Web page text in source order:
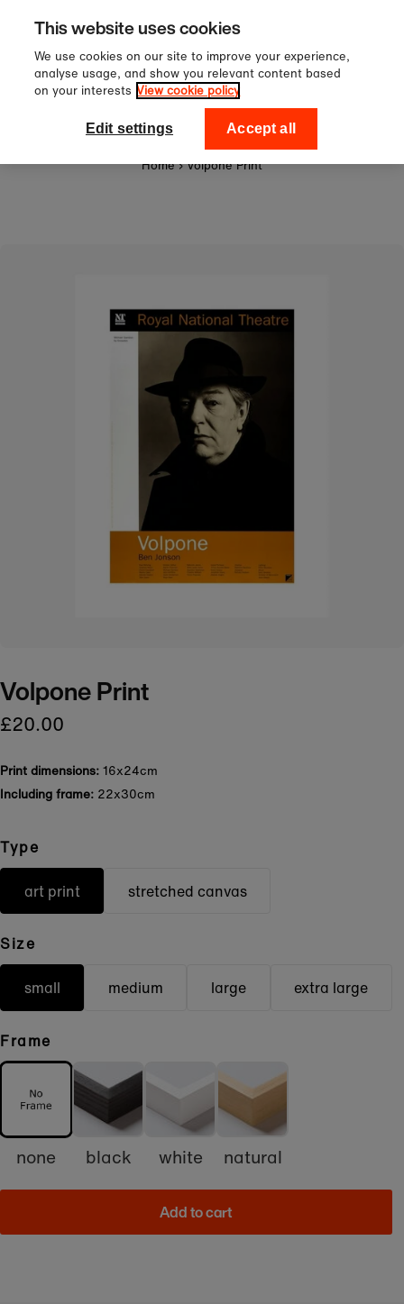
Skip to content
Sign up to our newsletter for
off your first order!
National Theatre Shop
Home › Volpone Print
Volpone Print
£20.00
Print dimensions: 16x24cm
Including frame: 22x30cm
Type
art print stretched canvas
Size
small medium large extra large
Frame
none black white natural
Add to cart
This website uses cookies
We use cookies on our site to improve your experience,
analyse usage, and show you relevant content based
on your interests View cookie policy
Edit settings Accept all